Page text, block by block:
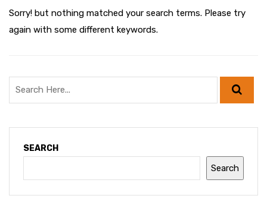
Sorry! but nothing matched your search terms. Please try
again with some different keywords.
SEARCH
Search